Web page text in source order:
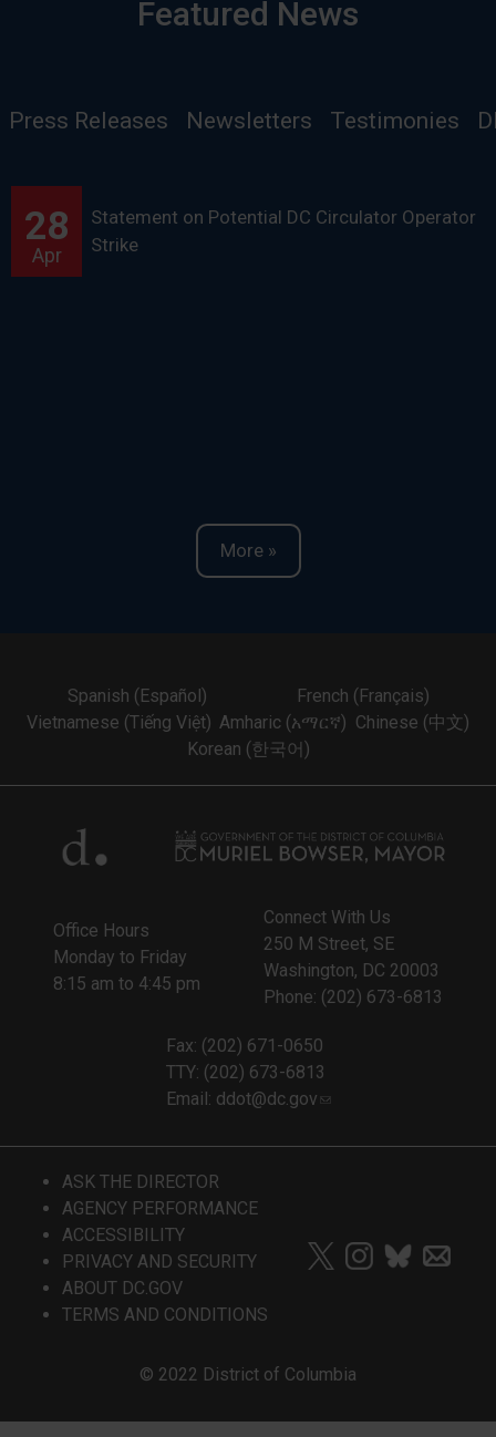
Featured News
Press Releases Newsletters Testimonies
28
Apr
Statement on Potential DC Circulator Operator
Strike
More »
Spanish (Español)
French (Français)
Vietnamese (Tiếng Việt) Amharic (አማርኛ) Chinese (中文)
Korean (한국어)
Office Hours
Monday to Friday
8:15 am to 4:45 pm
Connect With Us
250 M Street, SE
Washington, DC 20003
Phone: (202) 673-6813
Fax: (202) 671-0650
TTY: (202) 673-6813
Email: ddot@dc.gov
ASK THE DIRECTOR
AGENCY PERFORMANCE
ACCESSIBILITY
PRIVACY AND SECURITY
ABOUT DC.GOV
TERMS AND CONDITIONS
© 2022 District of Columbia